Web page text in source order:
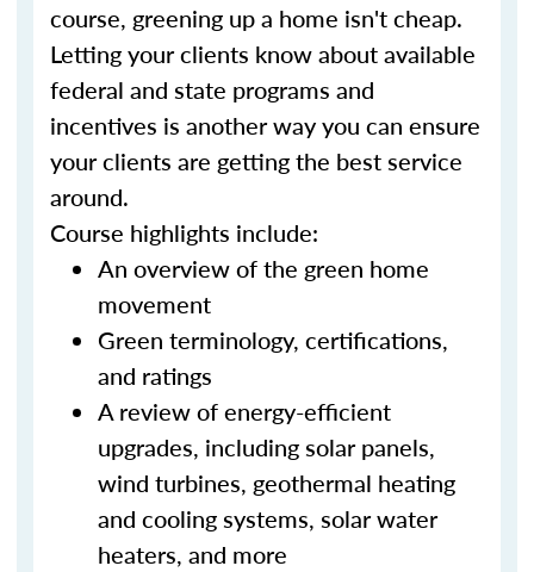
course, greening up a home isn't cheap.
Letting your clients know about available
federal and state programs and
incentives is another way you can ensure
your clients are getting the best service
around.
Course highlights include:
An overview of the green home
movement
Green terminology, certifications,
and ratings
A review of energy-efficient
upgrades, including solar panels,
wind turbines, geothermal heating
and cooling systems, solar water
heaters, and more